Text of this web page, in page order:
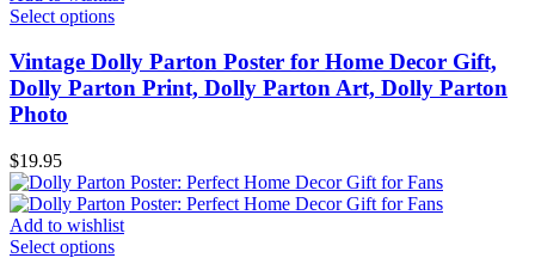
Select options
Vintage Dolly Parton Poster for Home Decor Gift,
Dolly Parton Print, Dolly Parton Art, Dolly Parton
Photo
$19.95
Add to wishlist
Select options